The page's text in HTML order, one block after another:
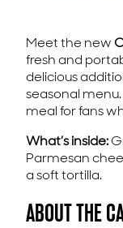
Meet the new
fresh and
delicious
seasonal
meal for fans
What’s inside:
Parmesan
a soft tortilla.
ABOUT THE